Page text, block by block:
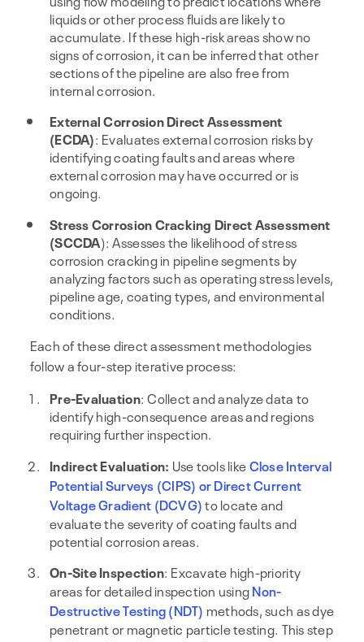
liquids or other process fluids are likely to
accumulate. If these high-risk areas show no
signs of corrosion, it can be inferred that other
sections of the pipeline are also free from
internal corrosion.
External Corrosion Direct Assessment
(ECDA): Evaluates external corrosion risks by
identifying coating faults and areas where
external corrosion may have occurred or is
ongoing.
Stress Corrosion Cracking Direct Assessment
(SCCDA): Assesses the likelihood of stress
corrosion cracking in pipeline segments by
analyzing factors such as operating stress levels,
pipeline age, coating types, and environmental
conditions.
Each of these direct assessment methodologies
follow a four-step iterative process:
Pre-Evaluation: Collect and analyze data to
identify high-consequence areas and regions
requiring further inspection.
Indirect Evaluation: Use tools likeClose Interval
Potential Surveys (CIPS) or Direct Current
Voltage Gradient (DCVG)to locate and
evaluate the severity of coating faults and
potential corrosion areas.
On-Site Inspection: Excavate high-priority
areas for detailed inspection usingNon-
Destructive Testing (NDT) methods, such as dye
penetrant or magnetic particle testing. This step